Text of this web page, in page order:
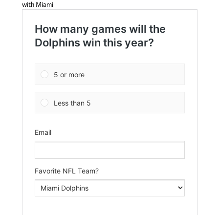
with Miami